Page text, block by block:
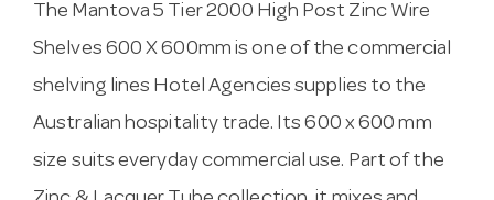
The Mantova 5 Tier 2000 High Post Zinc Wire
Shelves 600 X 600mm is one of the commercial
shelving lines Hotel Agencies supplies to the
Australian hospitality trade. Its 600 x 600 mm
size suits everyday commercial use. Part of the